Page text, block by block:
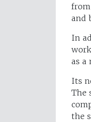
and
In
as a
Its
The
the